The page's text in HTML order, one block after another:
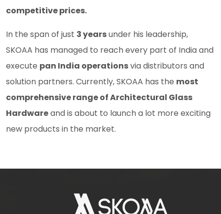
competitive prices.
In the span of just 3 yearsunder his leadership,
SKOAA has managed to reach every part of India and
execute pan India operationsvia distributors and
solution partners. Currently, SKOAA has the most
comprehensive range of Architectural Glass
Hardwareand is about to launch a lot more exciting
new products in the market.